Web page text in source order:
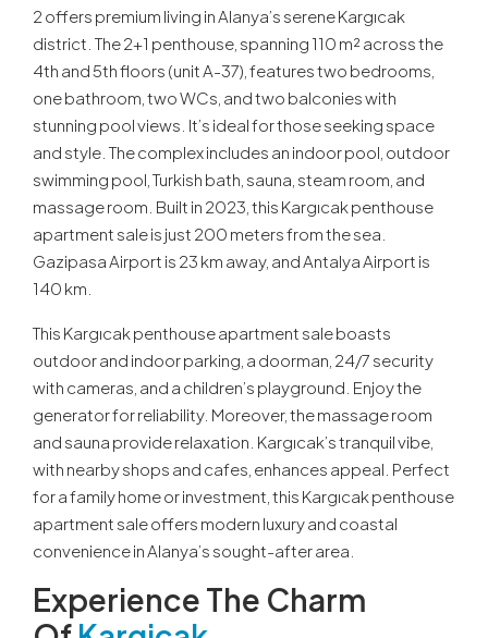
2 offers premium living in Alanya’s serene Kargıcak
district. The 2+1 penthouse, spanning 110 m² across the
4th and 5th floors (unit A-37), features two bedrooms,
one bathroom, two WCs, and two balconies with
stunning pool views. It’s ideal for those seeking space
and style. The complex includes an indoor pool, outdoor
swimming pool, Turkish bath, sauna, steam room, and
massage room. Built in 2023, this Kargıcak penthouse
apartment sale is just 200 meters from the sea.
Gazipasa Airport is 23 km away, and Antalya Airport is
140 km.
This Kargıcak penthouse apartment sale boasts
outdoor and indoor parking, a doorman, 24/7 security
with cameras, and a children’s playground. Enjoy the
generator for reliability. Moreover, the massage room
and sauna provide relaxation. Kargıcak’s tranquil vibe,
with nearby shops and cafes, enhances appeal. Perfect
for a family home or investment, this Kargıcak penthouse
apartment sale offers modern luxury and coastal
convenience in Alanya’s sought-after area.
Experience The Charm